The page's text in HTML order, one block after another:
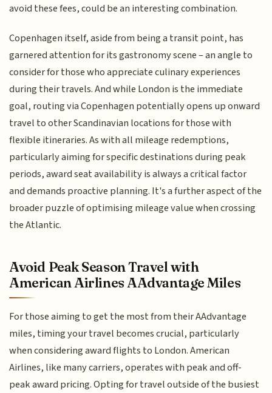
avoid these fees, could be an interesting combination.
Copenhagen itself, aside from being a transit point, has
garnered attention for its gastronomy scene – an angle to
consider for those who appreciate culinary experiences
during their travels. And while London is the immediate
goal, routing via Copenhagen potentially opens up onward
travel to other Scandinavian locations for those with
flexible itineraries. As with all mileage redemptions,
particularly aiming for specific destinations during peak
periods, award seat availability is always a critical factor
and demands proactive planning. It's a further aspect of the
broader puzzle of optimising mileage value when crossing
the Atlantic.
Avoid Peak Season Travel with
American Airlines AAdvantage Miles
For those aiming to get the most from their AAdvantage
miles, timing your travel becomes crucial, particularly
when considering award flights to London. American
Airlines, like many carriers, operates with peak and off-
peak award pricing. Opting for travel outside of the busiest